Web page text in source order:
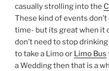
casually strolling into the
These kind of events
time- but its great when it
don’t need to stop
to take a Limo or Limo Bus
a Wedding then that is a